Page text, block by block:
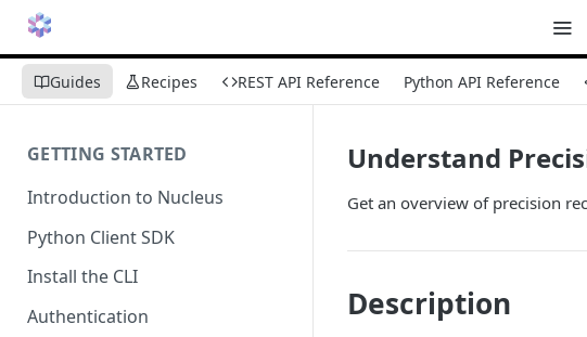
Guides Recipes REST API Reference Python API Reference
GETTING STARTED
Introduction to Nucleus
Python Client SDK
Install the CLI
Authentication
Understand
Get an overview of precision
Description